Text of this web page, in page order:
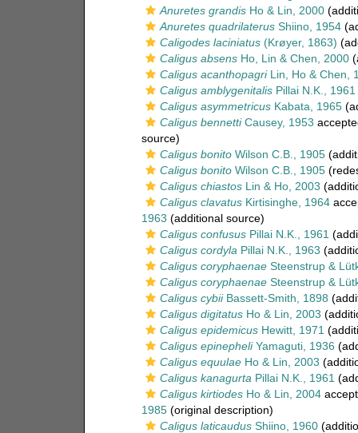
Anuretes grandisHo & Lin, 2000
Anuretes quadrilaterusShiino, 1954
Caligodes laciniatus(Krøyer, 1863)
Caligus absensHo, Lin & Chen, 2000
Caligus acanthopagriLin, Ho & Chen,
Caligus amblygenitalisPillai N.K., 1961
Caligus asymmetricusKabata, 1965
Caligus bennettiCausey, 1953
source)
Caligus bonitoWilson C.B., 1905
Caligus bonitoWilson C.B., 1905
Caligus chiastosLin & Ho, 2003
Caligus clavatusKirtisinghe, 1964
1963 (additional source)
Caligus confususPillai N.K., 1961
Caligus cordyla Pillai N.K., 1963
Caligus coryphaenaeSteenstrup &
Caligus coryphaenaeSteenstrup &
Caligus cybiiBassett-Smith, 1898
Caligus digitatusHo & Lin, 2003
Caligus epidemicusHewitt, 1971
Caligus epinepheliYamaguti, 1936
Caligus equulaeHo & Lin, 2003
Caligus kanagurta Pillai N.K., 1961
Caligus kirtiodesHo & Lin, 2004
1985(original description)
Caligus laticaudusShiino, 1960